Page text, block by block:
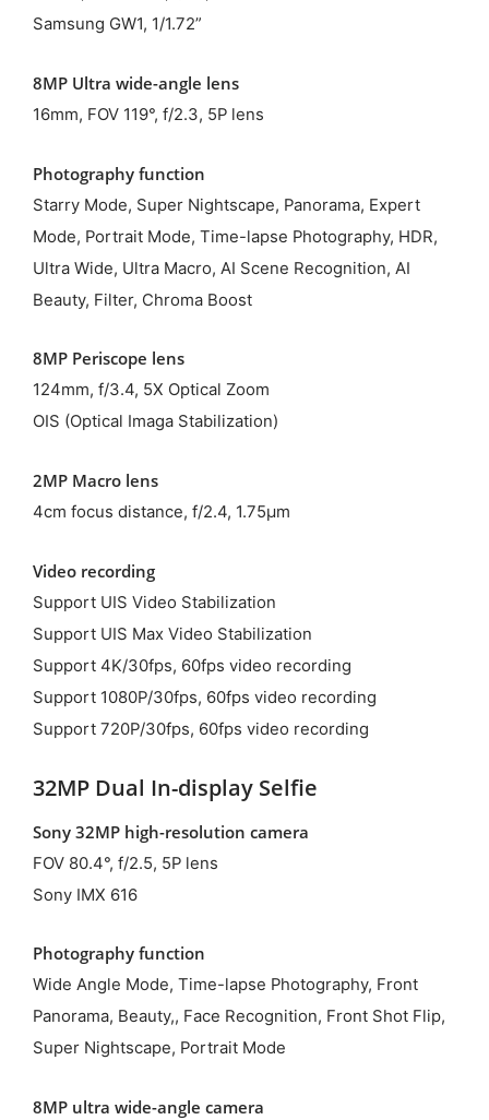
Samsung GW1, 1/1.72”
8MP Ultra wide-angle lens
16mm, FOV 119°, f/2.3, 5P lens
Photography function
Starry Mode, Super Nightscape, Panorama, Expert
Mode, Portrait Mode, Time-lapse Photography, HDR,
Ultra Wide, Ultra Macro, AI Scene Recognition, AI
Beauty, Filter, Chroma Boost
8MP Periscope lens
124mm, f/3.4, 5X Optical Zoom
OIS (Optical Imaga Stabilization)
2MP Macro lens
4cm focus distance, f/2.4, 1.75μm
Video recording
Support UIS Video Stabilization
Support UIS Max Video Stabilization
Support 4K/30fps, 60fps video recording
Support 1080P/30fps, 60fps video recording
Support 720P/30fps, 60fps video recording
32MP Dual In-display Selfie
Sony 32MP high-resolution camera
FOV 80.4°, f/2.5, 5P lens
Sony IMX 616
Photography function
Wide Angle Mode, Time-lapse Photography, Front
Panorama, Beauty,, Face Recognition, Front Shot Flip,
Super Nightscape, Portrait Mode
8MP ultra wide-angle camera